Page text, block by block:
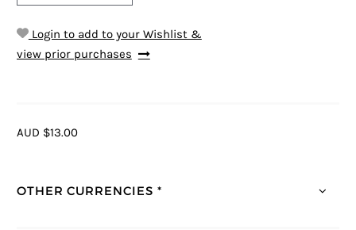
Login to add to your Wishlist &
view prior purchases
AUD $13.00
OTHER CURRENCIES *